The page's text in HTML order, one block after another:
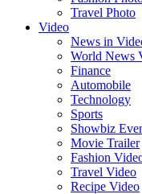
Travel Photo
Video
News in
World News
Finance
Automobile
Technology
Sports
Showbiz
Movie Trailer
Fashion
Travel Video
Recipe Video